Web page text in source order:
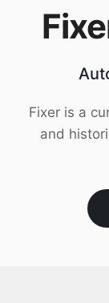
vs. Viktor
Research
Wall of
Trust
Download
Fixer is a
and